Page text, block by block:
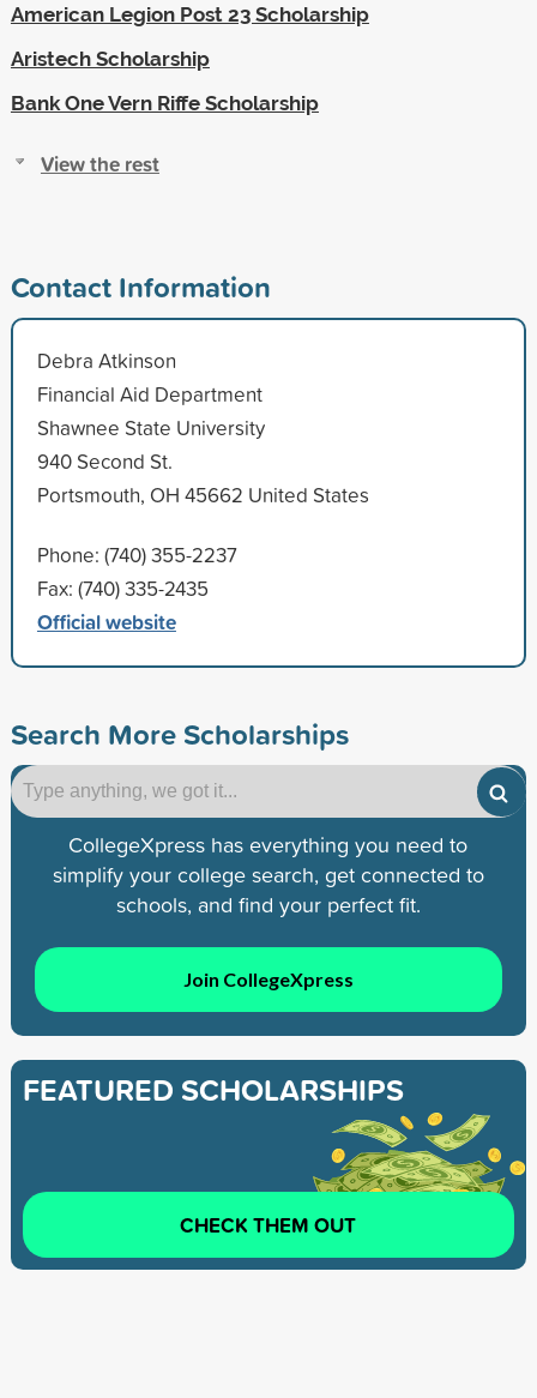
American Legion Post 23 Scholarship
Aristech Scholarship
Bank One Vern Riffe Scholarship
View the rest
Contact Information
Debra Atkinson
Financial Aid Department
Shawnee State University
940 Second St.
Portsmouth, OH 45662 United States
Phone: (740) 355-2237
Fax: (740) 335-2435
Official website
Search More Scholarships
CollegeXpress has everything you need to
simplify your college search, get connected to
schools, and find your perfect fit.
Join CollegeXpress
FEATURED SCHOLARSHIPS
CHECK THEM OUT